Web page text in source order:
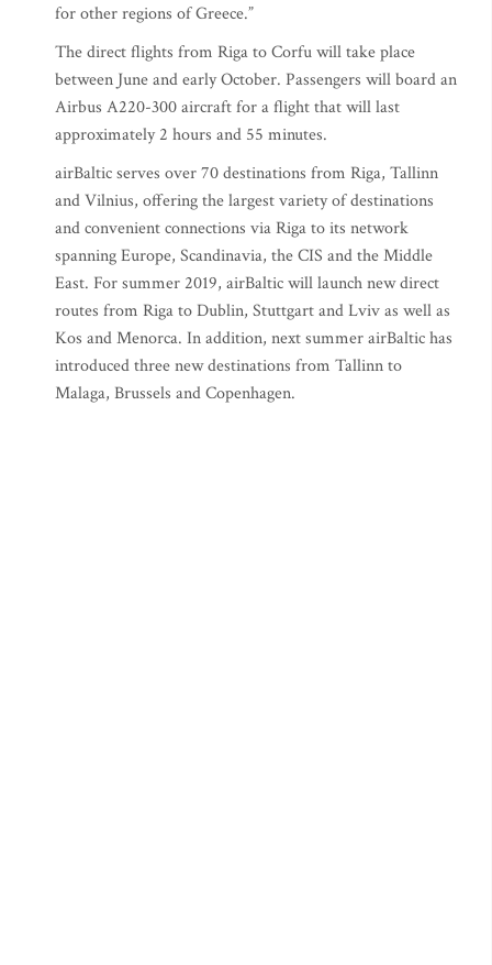
for other regions of Greece.”
The direct flights from Riga to Corfu will take place
between June and early October. Passengers will board an
Airbus A220-300 aircraft for a flight that will last
approximately 2 hours and 55 minutes.
airBaltic serves over 70 destinations from Riga, Tallinn
and Vilnius, offering the largest variety of destinations
and convenient connections via Riga to its network
spanning Europe, Scandinavia, the CIS and the Middle
East. For summer 2019, airBaltic will launch new direct
routes from Riga to Dublin, Stuttgart and Lviv as well as
Kos and Menorca. In addition, next summer airBaltic has
introduced three new destinations from Tallinn to
Malaga, Brussels and Copenhagen.